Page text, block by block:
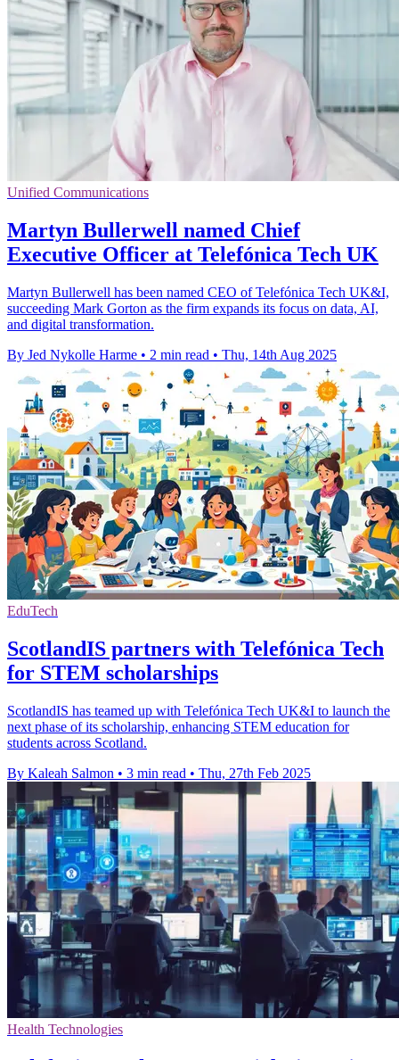
Unified Communications
Martyn Bullerwell named Chief
Executive Officer at Telefónica Tech UK
Martyn Bullerwell has been named CEO of Telefónica Tech UK&I,
succeeding Mark Gorton as the firm expands its focus on data, AI,
and digital transformation.
By Jed Nykolle Harme • 2 min read • Thu, 14th Aug 2025
EduTech
ScotlandIS partners with Telefónica Tech
for STEM scholarships
ScotlandIS has teamed up with Telefónica Tech UK&I to launch the
next phase of its scholarship, enhancing STEM education for
students across Scotland.
By Kaleah Salmon • 3 min read • Thu, 27th Feb 2025
Health Technologies